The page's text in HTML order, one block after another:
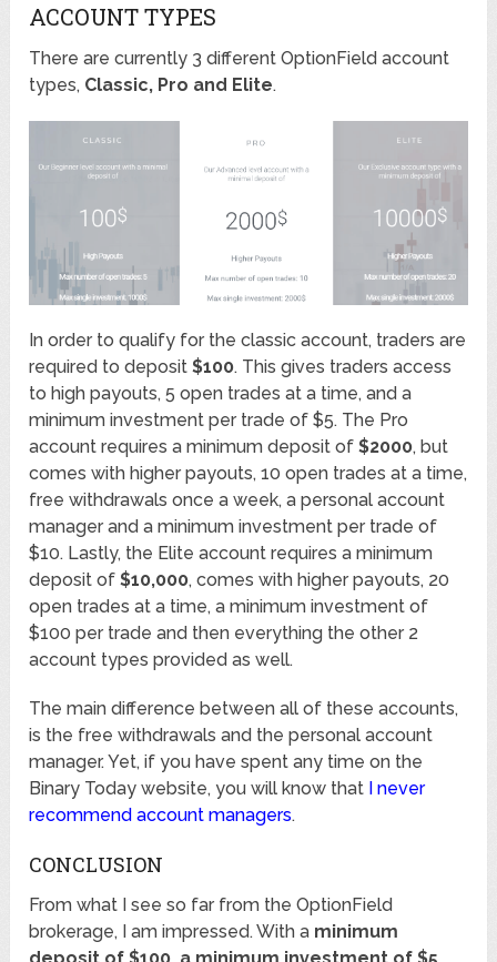
ACCOUNT TYPES
There are currently 3 different OptionField account
types, Classic, Pro and Elite.
In order to qualify for the classic account, traders are
required to deposit$100. This gives traders access
to high payouts, 5 open trades at a time, and a
minimum investment per trade of $5. The Pro
account requires a minimum deposit of$2000, but
comes with higher payouts, 10 open trades at a time,
free withdrawals once a week, a personal account
manager and a minimum investment per trade of
$10. Lastly, the Elite account requires a minimum
deposit of$10,000, comes with higher payouts, 20
open trades at a time, a minimum investment of
$100 per trade and then everything the other 2
account types provided as well.
The main difference between all of these accounts,
is the free withdrawals and the personal account
manager. Yet, if you have spent any time on the
Binary Today website, you will know that I never
recommend account managers.
CONCLUSION
From what I see so far from the OptionField
brokerage, I am impressed. With a minimum